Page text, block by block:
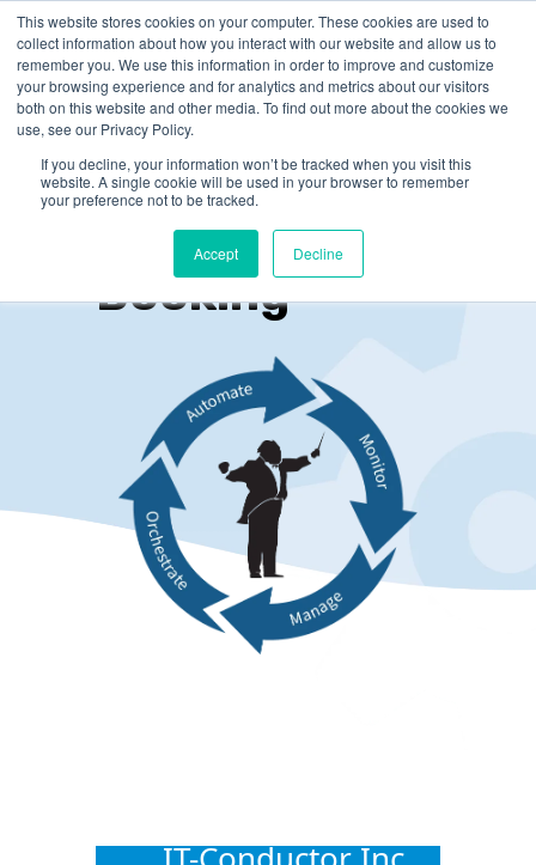
This website stores cookies on your computer. These cookies are used to
collect information about how you interact with our website and allow us to
remember you. We use this information in order to improve and customize
your browsing experience and for analytics and metrics about our visitors
both on this website and other media. To find out more about the cookies we
use, see our Privacy Policy.
If you decline, your information won’t be tracked when you visit this
website. A single cookie will be used in your browser to remember
your preference not to be tracked.
Accept Decline
Online
Booking